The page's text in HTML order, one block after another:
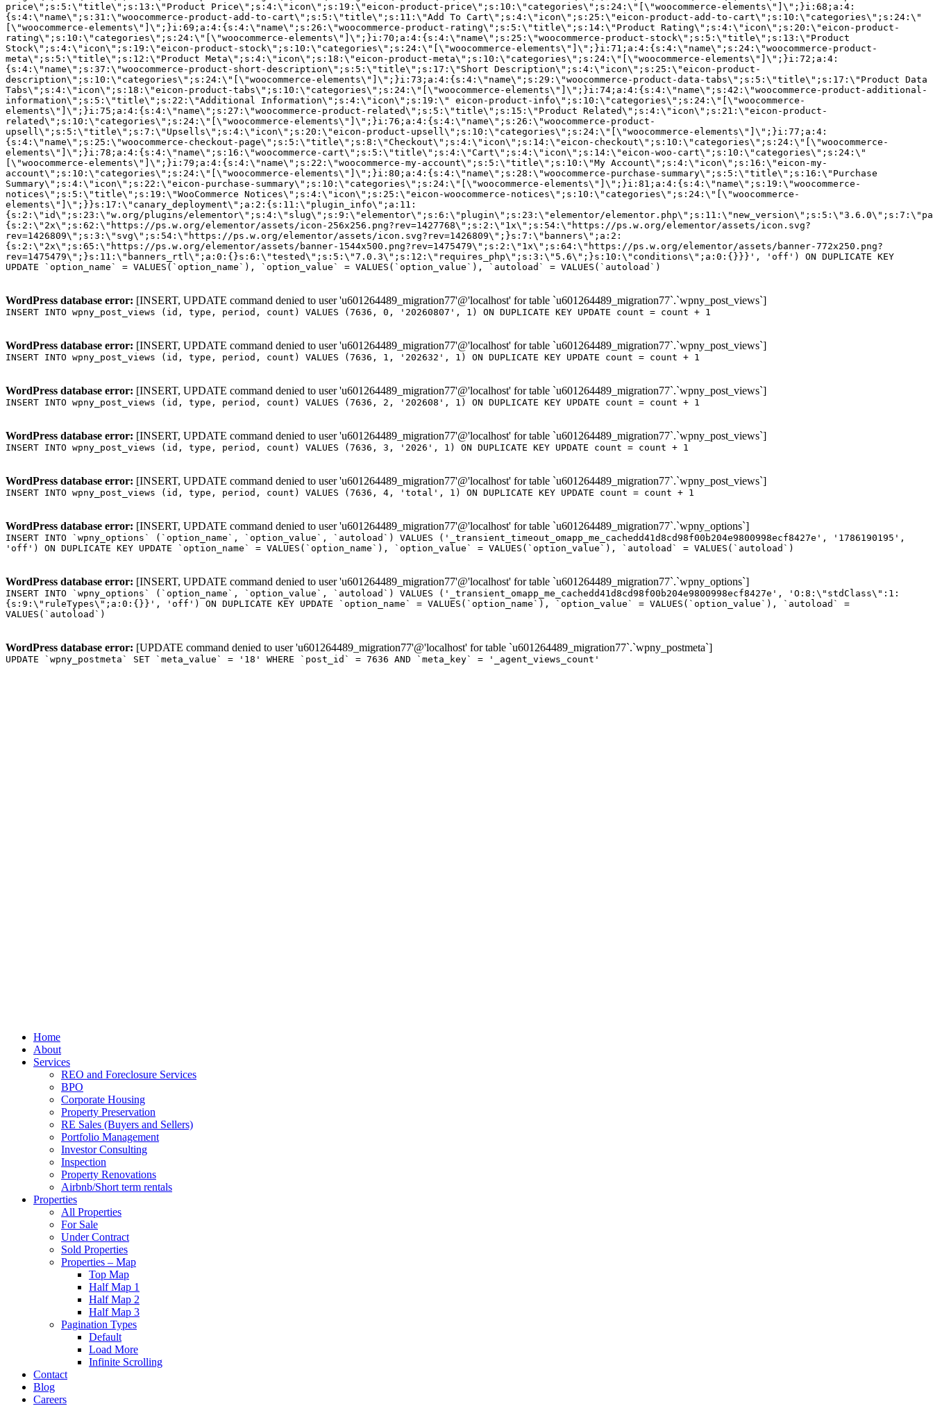
WordPress database error: [INSERT, UPDATE command denied to user 'u601264489_migration77'@'localhost' for table `u601264489_migration77`.`wpny_post_views`]
INSERT INTO wpny_post_views (id, type, period, count) VALUES (7636, 0, '20260807', 1) ON DUPLICATE KEY UPDATE count = count + 1
WordPress database error: [INSERT, UPDATE command denied to user 'u601264489_migration77'@'localhost' for table `u601264489_migration77`.`wpny_post_views`]
INSERT INTO wpny_post_views (id, type, period, count) VALUES (7636, 1, '202632', 1) ON DUPLICATE KEY UPDATE count = count + 1
WordPress database error: [INSERT, UPDATE command denied to user 'u601264489_migration77'@'localhost' for table `u601264489_migration77`.`wpny_post_views`]
INSERT INTO wpny_post_views (id, type, period, count) VALUES (7636, 2, '202608', 1) ON DUPLICATE KEY UPDATE count = count + 1
WordPress database error: [INSERT, UPDATE command denied to user 'u601264489_migration77'@'localhost' for table `u601264489_migration77`.`wpny_post_views`]
INSERT INTO wpny_post_views (id, type, period, count) VALUES (7636, 3, '2026', 1) ON DUPLICATE KEY UPDATE count = count + 1
WordPress database error: [INSERT, UPDATE command denied to user 'u601264489_migration77'@'localhost' for table `u601264489_migration77`.`wpny_post_views`]
INSERT INTO wpny_post_views (id, type, period, count) VALUES (7636, 4, 'total', 1) ON DUPLICATE KEY UPDATE count = count + 1
WordPress database error: [INSERT, UPDATE command denied to user 'u601264489_migration77'@'localhost' for table `u601264489_migration77`.`wpny_options`]
INSERT INTO `wpny_options` (`option_name`, `option_value`, `autoload`) VALUES ('_transient_timeout_omapp_me_cachedd41d8cd98f00b204e9800998ecf8427e', '1786190195',
'off') ON DUPLICATE KEY UPDATE `option_name` = VALUES(`option_name`), `option_value` = VALUES(`option_value`), `autoload` = VALUES(`autoload`)
WordPress database error: [INSERT, UPDATE command denied to user 'u601264489_migration77'@'localhost' for table `u601264489_migration77`.`wpny_options`]
INSERT INTO `wpny_options` (`option_name`, `option_value`, `autoload`) VALUES ('_transient_omapp_me_cachedd41d8cd98f00b204e9800998ecf8427e', 'O:8:\"stdClass\":1:
{s:9:\"ruleTypes\";a:0:{}}', 'off') ON DUPLICATE KEY UPDATE `option_name` = VALUES(`option_name`), `option_value` = VALUES(`option_value`), `autoload` =
VALUES(`autoload`)
WordPress database error: [UPDATE command denied to user 'u601264489_migration77'@'localhost' for table `u601264489_migration77`.`wpny_postmeta`]
UPDATE `wpny_postmeta` SET `meta_value` = '18' WHERE `post_id` = 7636 AND `meta_key` = '_agent_views_count'
Home
About
Services
REO and Foreclosure Services
BPO
Corporate Housing
Property Preservation
RE Sales (Buyers and Sellers)
Portfolio Management
Investor Consulting
Inspection
Property Renovations
Airbnb/Short term rentals
Properties
All Properties
For Sale
Under Contract
Sold Properties
Properties – Map
Top Map
Half Map 1
Half Map 2
Half Map 3
Pagination Types
Default
Load More
Infinite Scrolling
Contact
Blog
Careers